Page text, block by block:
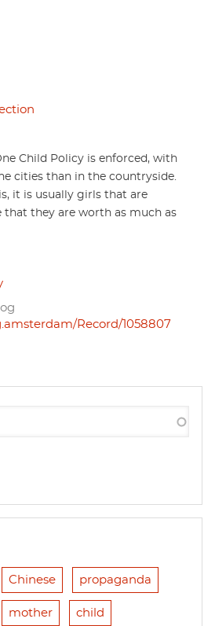
Child Policy is enforced, with
cities than in the countryside.
it is usually girls that are
that they are worth as much as
Record/1058807
Chinese propaganda
mother child